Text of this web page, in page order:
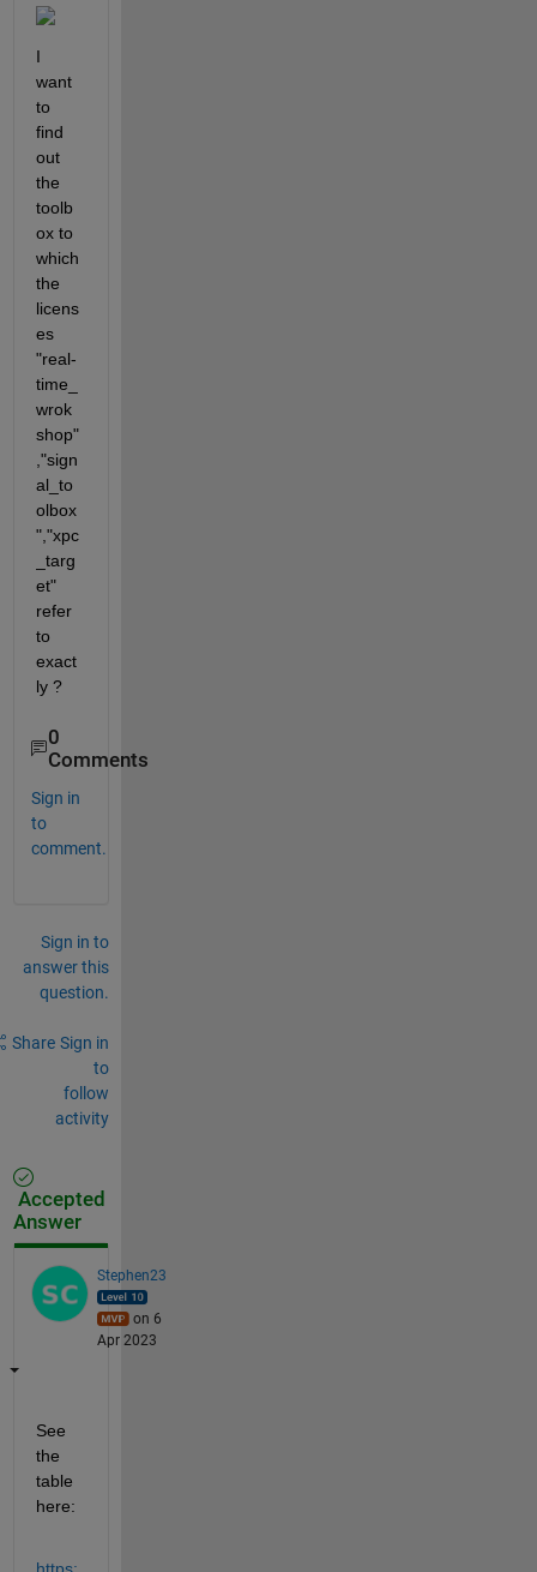
I
want
to
find
out
the
toolb
ox to
which
the
licens
es
"real-
time_
wrok
shop"
,"sign
al_to
olbox
","xpc
_targ
et"
refer
to
exact
ly ?
0
Comments
Sign in
to
comment.
Sign in to
answer this
question.
Share Sign in
to
follow
activity
Accepted
Answer
Stephen23
on 6
Apr 2023
See
the
table
here:
https: